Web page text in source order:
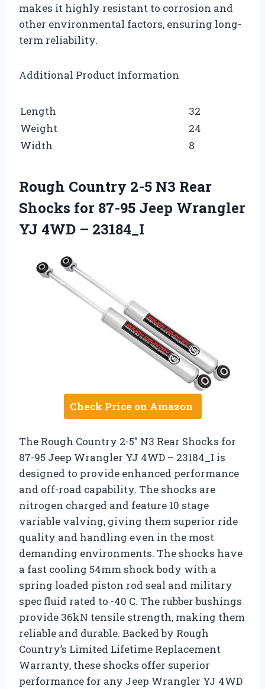
makes it highly resistant to corrosion and
other environmental factors, ensuring long-
term reliability.
Additional Product Information
Length
32
Weight
24
Width
8
Rough Country 2-5 N3 Rear
Shocks for 87-95 Jeep Wrangler
YJ 4WD – 23184_I
Check Price on Amazon
The Rough Country 2-5″ N3 Rear Shocks for
87-95 Jeep Wrangler YJ 4WD – 23184_I is
designed to provide enhanced performance
and off-road capability. The shocks are
nitrogen charged and feature 10 stage
variable valving, giving them superior ride
quality and handling even in the most
demanding environments. The shocks have
a fast cooling 54mm shock body with a
spring loaded piston rod seal and military
spec fluid rated to -40 C. The rubber bushings
provide 36kN tensile strength, making them
reliable and durable. Backed by Rough
Country’s Limited Lifetime Replacement
Warranty, these shocks offer superior
performance for any Jeep Wrangler YJ 4WD